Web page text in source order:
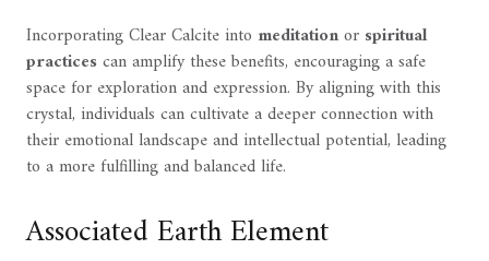
Incorporating Clear Calcite into meditationor spiritual
practicescan amplify these benefits, encouraging a safe
space for exploration and expression. By aligning with this
crystal, individuals can cultivate a deeper connection with
their emotional landscape and intellectual potential, leading
to a more fulfilling and balanced life.
Associated Earth Element